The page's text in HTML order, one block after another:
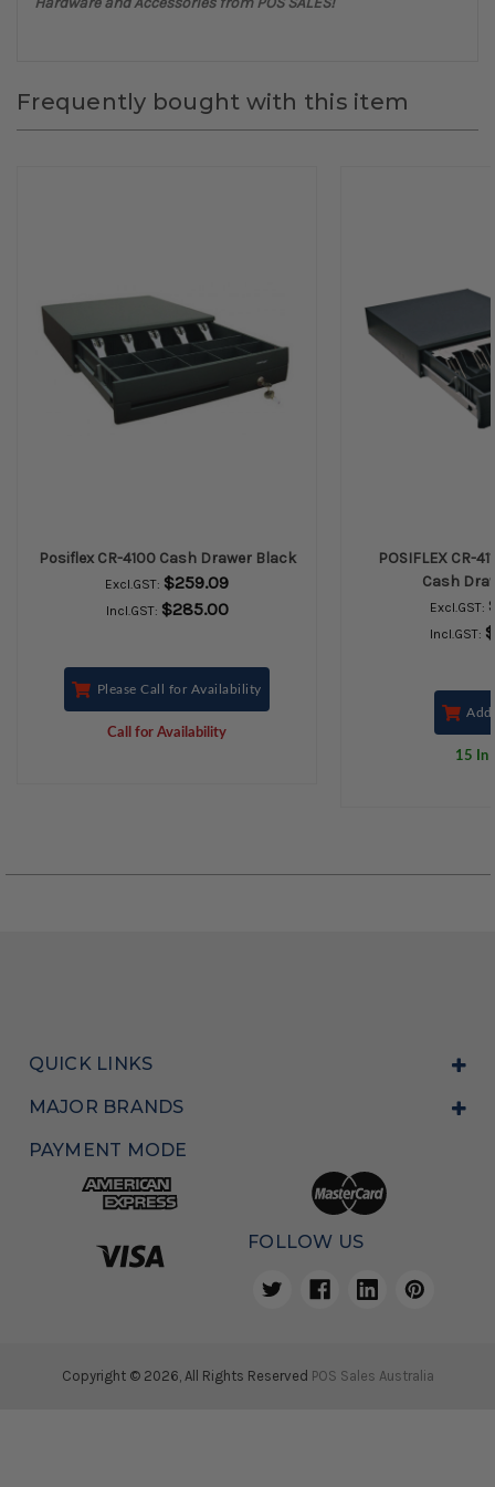
Frequently bought with this item
Posiflex CR-4100 Cash Drawer Black
Excl.GST: $259.09
Incl.GST: $285.00
Please Call for Availability
Call for Availability
POSIFLEX CR-
Cash
Excl.GST:
Incl.GST:
Add
15 In
QUICK LINKS
MAJOR BRANDS
PAYMENT MODE
FOLLOW US
Copyright © 2026, All Rights Reserved POS Sales Australia